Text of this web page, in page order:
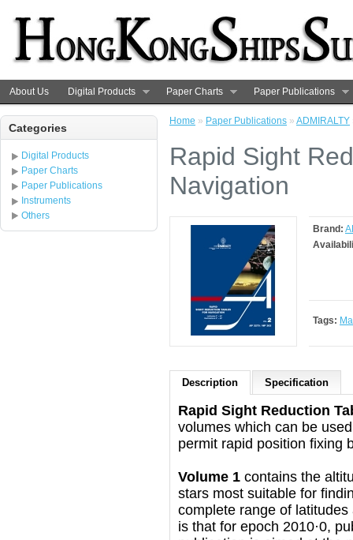
About Us Digital Products Paper Charts Paper Publications
Categories
Digital Products
Paper Charts
Paper Publications
Instruments
Others
Home » Paper Publications » ADMIRALTY
Rapid Sight
Navigation
Brand:
Tags:
Description Specification
Rapid Sight Reduction
volumes which can be
permit rapid position fixing
Volume 1 contains the
stars most suitable for
complete range of
is that for epoch 2010·0,